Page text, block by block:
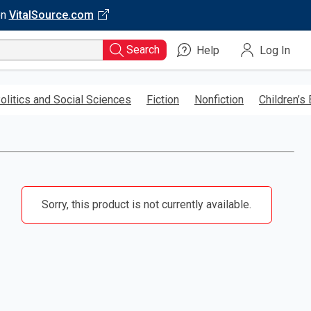
VitalSource.com
Search Help Log In
and Social Sciences Fiction Nonfiction Children’s
Sorry, this product is not currently available.